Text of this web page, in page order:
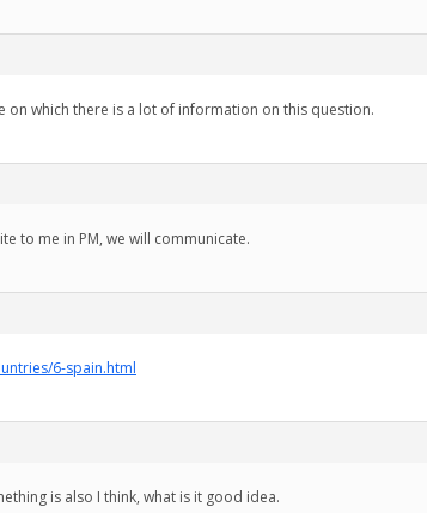
on which there is a lot of information on this question.
to me in PM, we will communicate.
6-spain.html
is also I think, what is it good idea.